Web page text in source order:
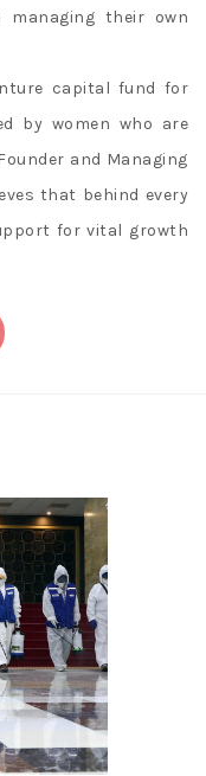
their own
capital fund for
by women who are
and Managing
that behind every
for vital growth